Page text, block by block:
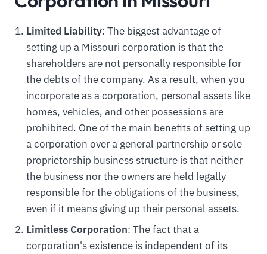
Limited Liability: The biggest advantage of
setting up a Missouri corporation is that the
shareholders are not personally responsible for
the debts of the company. As a result, when you
incorporate as a corporation, personal assets like
homes, vehicles, and other possessions are
prohibited. One of the main benefits of setting up
a corporation over a general partnership or sole
proprietorship business structure is that neither
the business nor the owners are held legally
responsible for the obligations of the business,
even if it means giving up their personal assets.
Limitless Corporation: The fact that a
corporation's existence is independent of its